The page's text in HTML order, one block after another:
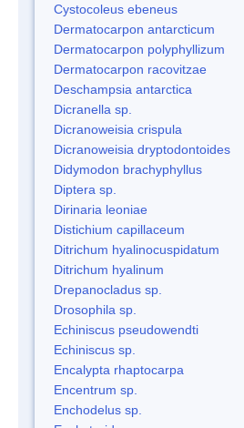
Cystocoleus ebeneus
Dermatocarpon antarcticum
Dermatocarpon polyphyllizum
Dermatocarpon racovitzae
Deschampsia antarctica
Dicranella sp.
Dicranoweisia crispula
Dicranoweisia dryptodontoides
Didymodon brachyphyllus
Diptera sp.
Dirinaria leoniae
Distichium capillaceum
Ditrichum hyalinocuspidatum
Ditrichum hyalinum
Drepanocladus sp.
Drosophila sp.
Echiniscus pseudowendti
Echiniscus sp.
Encalypta rhaptocarpa
Encentrum sp.
Enchodelus sp.